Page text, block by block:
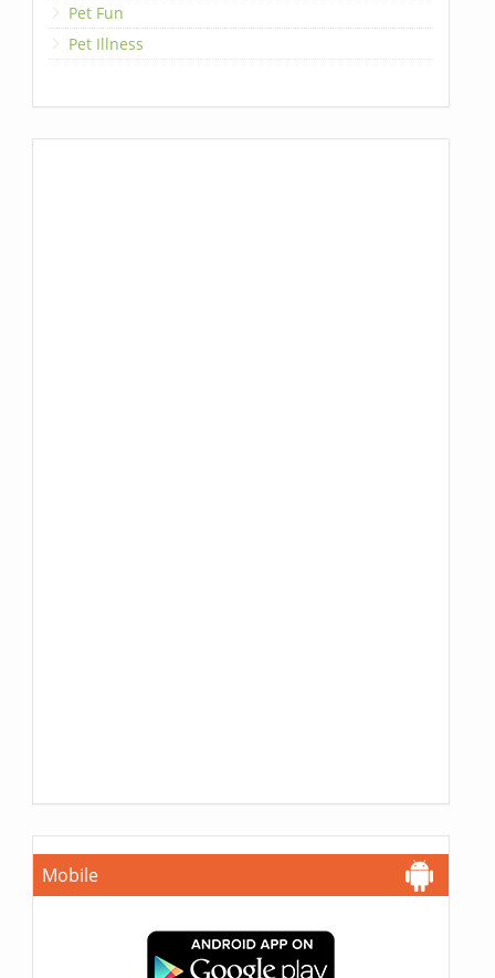
Pet Fun
Pet Illness
Mobile